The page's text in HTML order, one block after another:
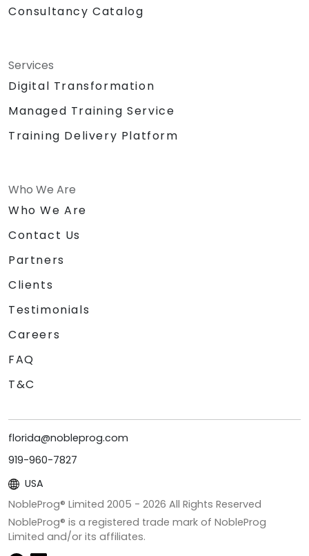
Consultancy Catalog
Services
Digital Transformation
Managed Training Service
Training Delivery Platform
Who We Are
Who We Are
Contact Us
Partners
Clients
Testimonials
Careers
FAQ
T&C
florida@nobleprog.com
919-960-7827
USA
NobleProg® Limited 2005 - 2026 All Rights Reserved
NobleProg® is a registered trade mark of NobleProg
Limited and/or its affiliates.